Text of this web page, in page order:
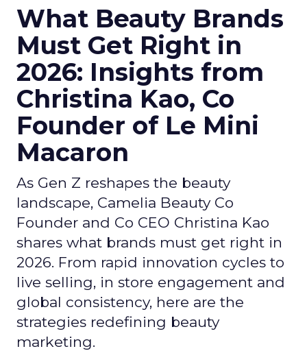
What Beauty Brands
Must Get Right in
2026: Insights from
Christina Kao, Co
Founder of Le Mini
Macaron
As Gen Z reshapes the beauty
landscape, Camelia Beauty Co
Founder and Co CEO Christina Kao
shares what brands must get right in
2026. From rapid innovation cycles to
live selling, in store engagement and
global consistency, here are the
strategies redefining beauty
marketing.